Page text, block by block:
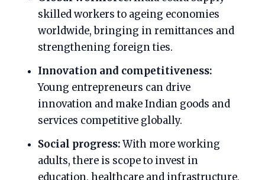
skilled workers to ageing economies
worldwide, bringing in remittances and
strengthening foreign ties.
Innovation and competitiveness:
Young entrepreneurs can drive
innovation and make Indian goods and
services competitive globally.
Social progress:With more working
adults, there is scope to invest in
education, healthcare and infrastructure,